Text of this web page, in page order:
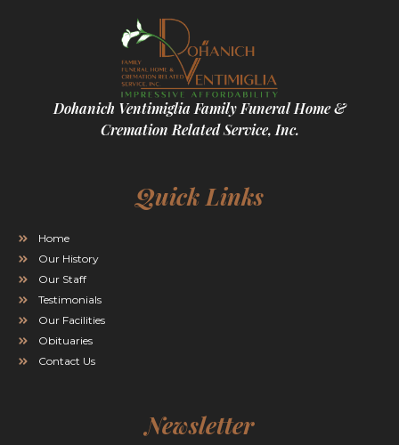
Dohanich Ventimiglia Family Funeral Home &
Cremation Related Service, Inc.
Quick Links
Home
Our History
Our Staff
Testimonials
Our Facilities
Obituaries
Contact Us
Newsletter